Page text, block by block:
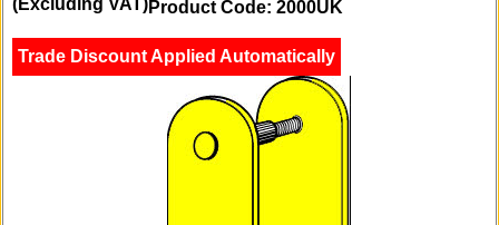
Product Code: 2000UK
(Excluding VAT)
Trade Discount Applied Automatically